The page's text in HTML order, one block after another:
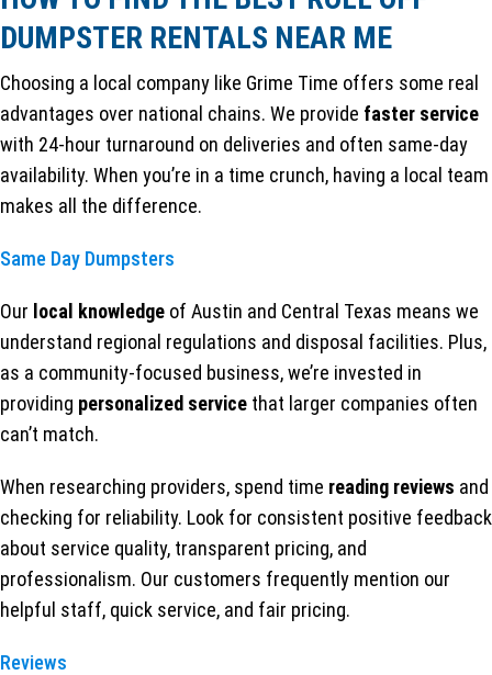
DUMPSTER RENTALS NEAR ME
Choosing a local company like Grime Time offers some real
advantages over national chains. We provide faster service
with 24-hour turnaround on deliveries and often same-day
availability. When you’re in a time crunch, having a local team
makes all the difference.
Same Day Dumpsters
Our local knowledge of Austin and Central Texas means we
understand regional regulations and disposal facilities. Plus,
as a community-focused business, we’re invested in
providing personalized service that larger companies often
can’t match.
When researching providers, spend time reading reviews and
checking for reliability. Look for consistent positive feedback
about service quality, transparent pricing, and
professionalism. Our customers frequently mention our
helpful staff, quick service, and fair pricing.
Reviews